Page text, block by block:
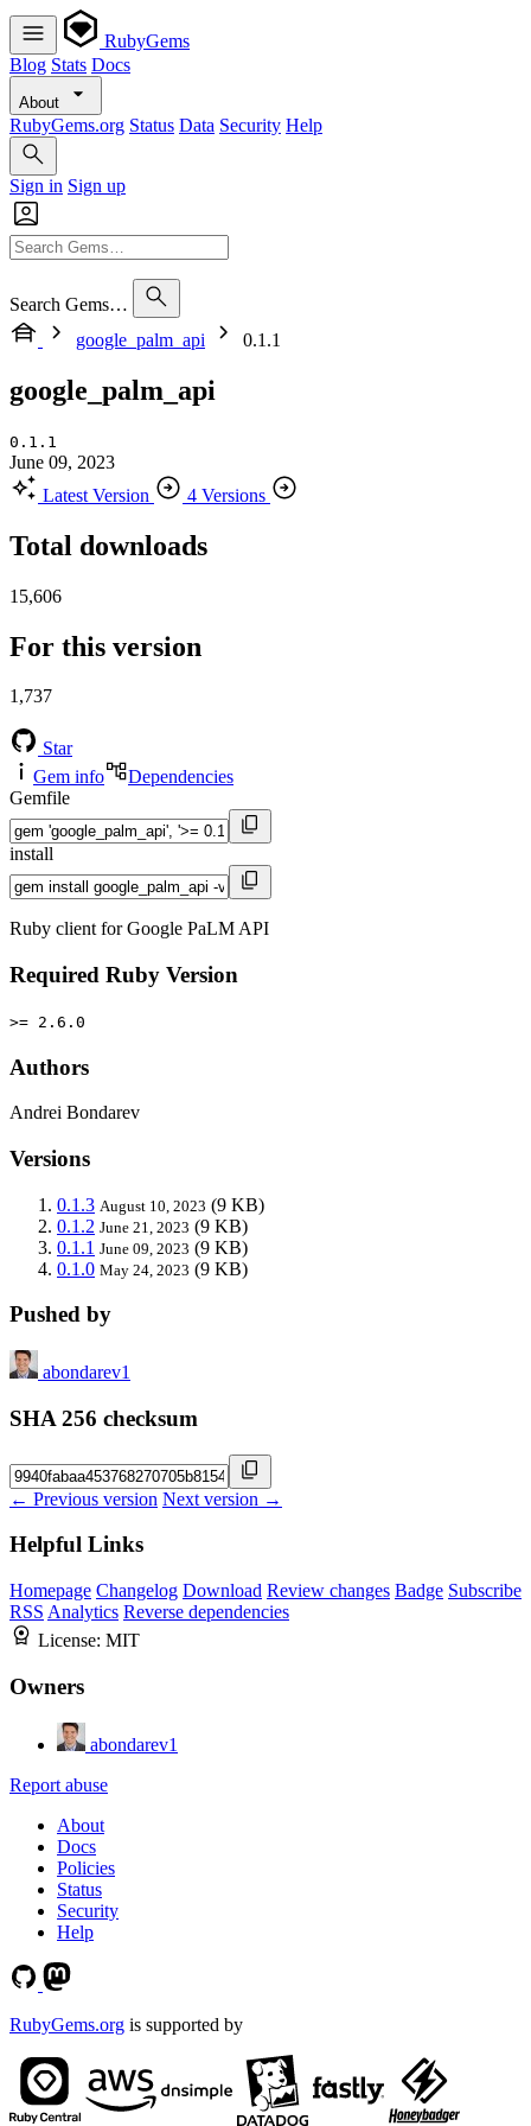
RubyGems
Blog Stats Docs
About
RubyGems.org Status Data Security Help
Sign in Sign up
Search Gems…
google_palm_api
0.1.1
google_palm_api
0.1.1
June 09, 2023
Latest Version
4 Versions
Total downloads
15,606
For this version
1,737
Star
Gem info
Dependencies
Gemfile
install
Ruby client for Google PaLM API
Required Ruby Version
>= 2.6.0
Authors
Andrei Bondarev
Versions
0.1.3 August 10, 2023 (9 KB)
0.1.2 June 21, 2023 (9 KB)
0.1.1 June 09, 2023 (9 KB)
0.1.0 May 24, 2023 (9 KB)
Pushed by
abondarev1
SHA 256 checksum
← Previous version Next version →
Helpful Links
Homepage Changelog Download Review changes Badge Subscribe
RSS Analytics Reverse dependencies
License: MIT
Owners
abondarev1
Report abuse
About
Docs
Policies
Status
Security
Help
RubyGems.org is supported by